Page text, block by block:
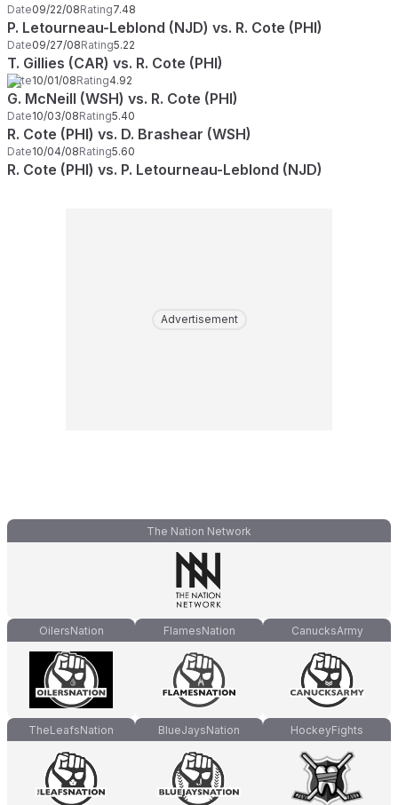
Date09/22/08Rating7.48
P. Letourneau-Leblond (NJD) vs. R. Cote (PHI)
Date09/27/08Rating5.22
T. Gillies (CAR) vs. R. Cote (PHI)
Date10/01/08Rating4.92
G. McNeill (WSH) vs. R. Cote (PHI)
Date10/03/08Rating5.40
R. Cote (PHI) vs. D. Brashear (WSH)
Date10/04/08Rating5.60
R. Cote (PHI) vs. P. Letourneau-Leblond (NJD)
Advertisement
The Nation Network
OilersNation FlamesNation CanucksArmy
TheLeafsNation BlueJaysNation HockeyFights